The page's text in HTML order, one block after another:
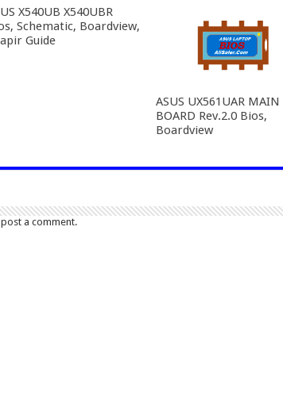
X540UB X540UBR
Schematic, Boardview,
Guide
ASUS UX561UAR MAIN
BOARD Rev.2.0 Bios,
Boardview
a comment.